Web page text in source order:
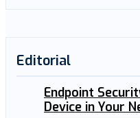
Editorial
Endpoint
Device in Your